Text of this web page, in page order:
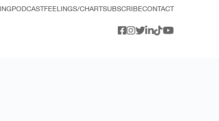
PODCASTFEELINGS/CHARTSUBSCRIBECONTACT